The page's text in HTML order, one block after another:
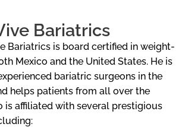
Bariatrics
Bariatrics is board certified in weight-
Mexico and the United States. He is
bariatric surgeons in the
helps patients from all over the
is affiliated with several prestigious